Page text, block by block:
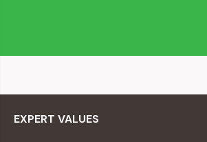
EXPERT VALUES